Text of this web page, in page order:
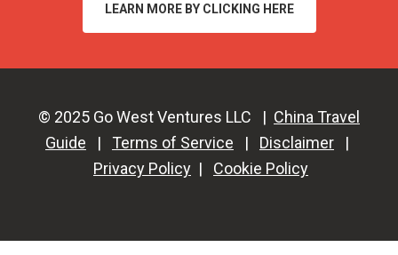
LEARN MORE BY CLICKING HERE
© 2025 Go West Ventures LLC | China Travel
Guide | Terms of Service | Disclaimer |
Privacy Policy | Cookie Policy